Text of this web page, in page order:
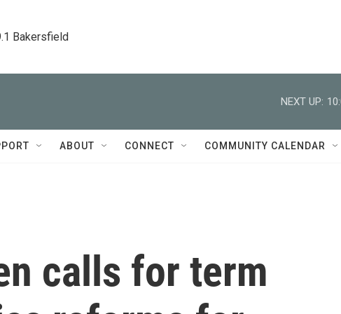
Bakersfield
NEXT UP:
ABOUT CONNECT COMMUNITY CALENDAR
calls for term